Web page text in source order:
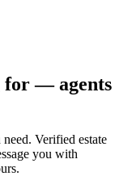
for — agents
Verified estate
you with